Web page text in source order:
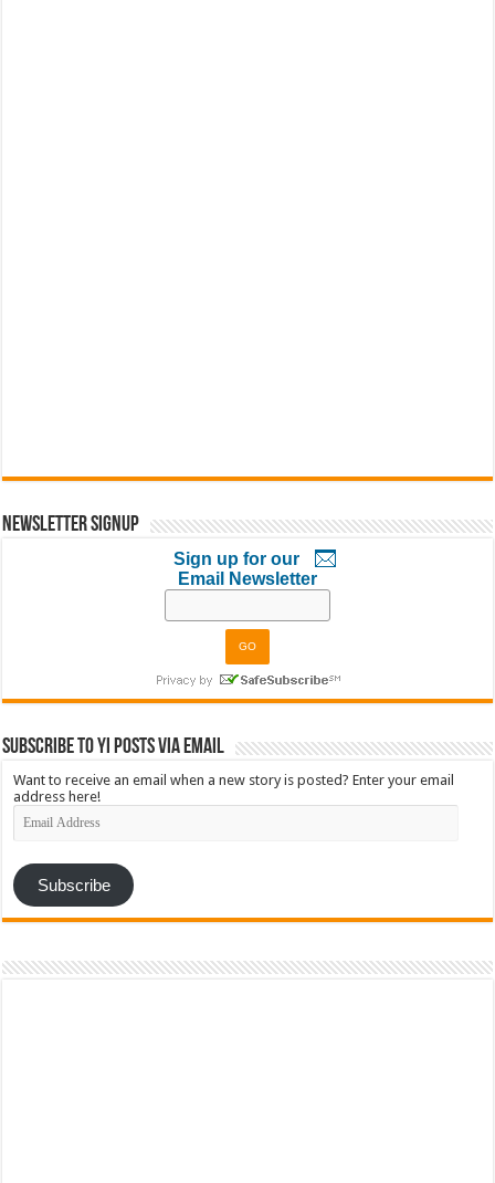
Newsletter Signup
Sign up for our
Email Newsletter
Subscribe to YI Posts via Email
Want to receive an email when a new story is posted? Enter your email
address here!
Email
Address
Subscribe